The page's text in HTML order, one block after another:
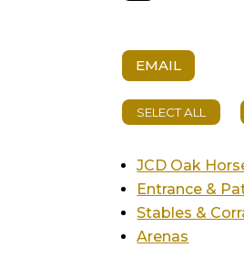
EMAIL
JCD Oak
Entrance &
Stables &
Arenas